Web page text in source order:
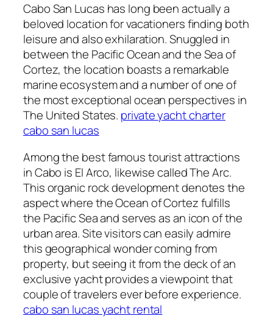
Cabo San Lucas has long been actually a
beloved location for vacationers finding both
leisure and also exhilaration. Snuggled in
between the Pacific Ocean and the Sea of
Cortez, the location boasts a remarkable
marine ecosystem and a number of one of
the most exceptional ocean perspectives in
The United States. private yacht charter
cabo san lucas
Among the best famous tourist attractions
in Cabo is El Arco, likewise called The Arc.
This organic rock development denotes the
aspect where the Ocean of Cortez fulfills
the Pacific Sea and serves as an icon of the
urban area. Site visitors can easily admire
this geographical wonder coming from
property, but seeing it from the deck of an
exclusive yacht provides a viewpoint that
couple of travelers ever before experience.
cabo san lucas yacht rental